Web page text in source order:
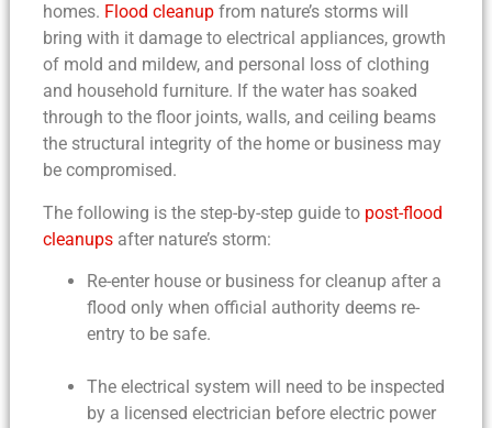
homes. Flood cleanupfrom nature’s storms will
bring with it damage to electrical appliances, growth
of mold and mildew, and personal loss of clothing
and household furniture. If the water has soaked
through to the floor joints, walls, and ceiling beams
the structural integrity of the home or business may
be compromised.
The following is the step-by-step guide to post-flood
cleanupsafter nature’s storm:
Re-enter house or business for cleanup after a
flood only when official authority deems re-
entry to be safe.
The electrical system will need to be inspected
by a licensed electrician before electric power